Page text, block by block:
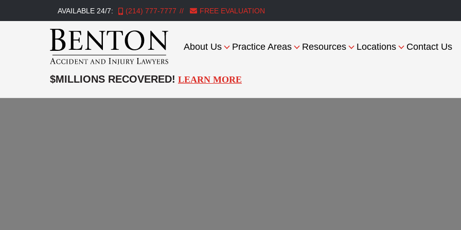
AVAILABLE 24/7: (214) 777-7777 FREE EVALUATION
Accident
Injury
About Us Practice Areas Resources Locations Contact Us
$MILLIONS RECOVERED! LEARN MORE